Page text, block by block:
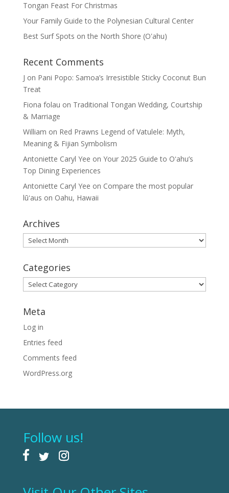
Tongan Feast For Christmas
Your Family Guide to the Polynesian Cultural Center
Best Surf Spots on the North Shore (Oʽahu)
Recent Comments
J on Pani Popo: Samoa’s Irresistible Sticky Coconut Bun
Treat
Fiona folau on Traditional Tongan Wedding, Courtship
& Marriage
William on Red Prawns Legend of Vatulele: Myth,
Meaning & Fijian Symbolism
Antoniette Caryl Yee on Your 2025 Guide to Oʻahu’s
Top Dining Experiences
Antoniette Caryl Yee on Compare the most popular
lūʻaus on Oahu, Hawaii
Archives
Archives
Categories
Categories
Meta
Log in
Entries feed
Comments feed
WordPress.org
Follow us!